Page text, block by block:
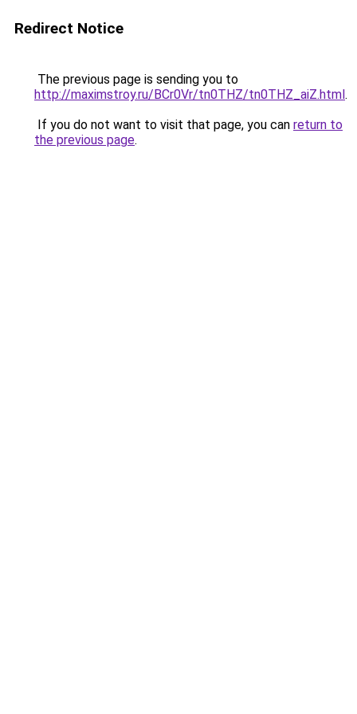
Redirect Notice
The previous page is sending you to
http://maximstroy.ru/BCr0Vr/tn0THZ/tn0THZ_aiZ.html.
If you do not want to visit that page, you can return to
the previous page.